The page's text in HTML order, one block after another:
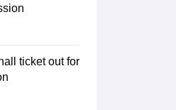
ticket out for